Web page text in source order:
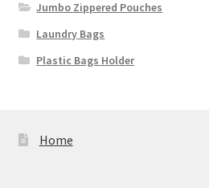
Jumbo Zippered Pouches
Laundry Bags
Plastic Bags Holder
Home